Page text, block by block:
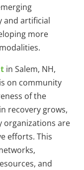
and artificial
more
in Salem, NH,
on community
of the
recovery grows,
organizations are
efforts. This
and